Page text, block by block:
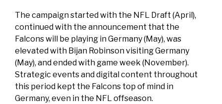
The campaign started with the NFL Draft (April),
continued with the announcement that the
Falcons will be playing in Germany (May), was
elevated with Bijan Robinson visiting Germany
(May), and ended with game week (November).
Strategic events and digital content throughout
this period kept the Falcons top of mind in
Germany, even in the NFL offseason.